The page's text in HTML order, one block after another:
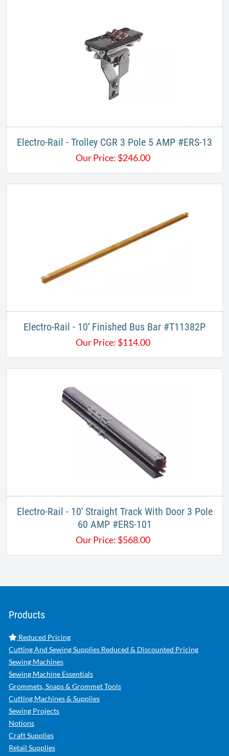
Electro-Rail - Trolley CGR 3 Pole 5 AMP #ERS-13
Our Price: $246.00
Electro-Rail - 10' Finished Bus Bar #T11382P
Our Price: $114.00
Electro-Rail - 10' Straight Track With Door 3 Pole
60 AMP #ERS-101
Our Price: $568.00
Products
Reduced Pricing
Cutting And Sewing Supplies Reduced & Discounted Pricing
Sewing Machines
Sewing Machine Essentials
Grommets, Snaps & Grommet Tools
Cutting Machines & Supplies
Sewing Projects
Notions
Craft Supplies
Retail Supplies